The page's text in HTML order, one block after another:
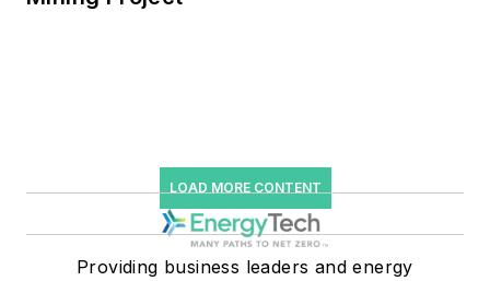
LOAD MORE CONTENT
Providing business leaders and energy